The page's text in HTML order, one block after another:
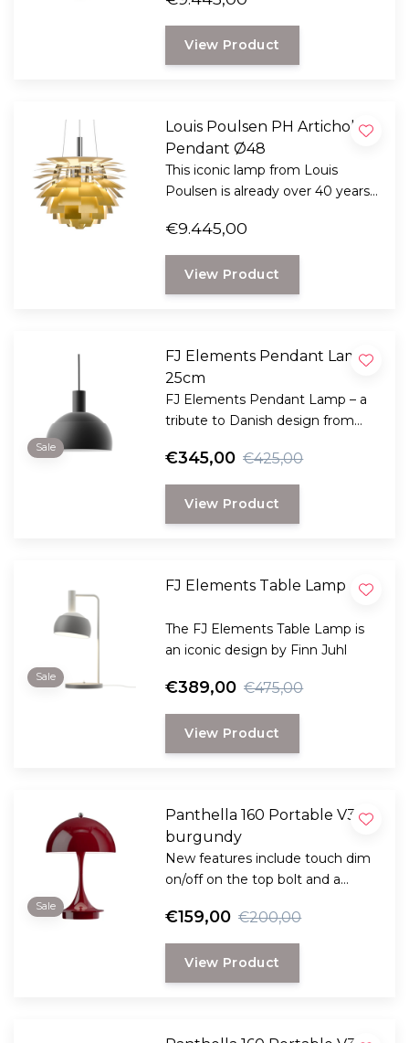
there is a new edition.
View Product
Louis Poulsen PH Artichoke
Pendant Ø48
This iconic lamp from Louis
Poulsen is already over 40 years
€9.445,00
View Product
Sale
FJ Elements Pendant Lamp
25cm
FJ Elements Pendant Lamp – a
tribute to Danish design from
€345,00 €425,00
View Product
Sale
FJ Elements Table Lamp
The FJ Elements Table Lamp is
an iconic design by Finn Juhl
€389,00 €475,00
View Product
Sale
Panthella 160 Portable V3
burgundy
New features include touch dim
on/off on the top bolt and a
deliver 8.5 hours at 100%
brightness.
And the color palette has now
been expanded to 13 variations.
€159,00 €200,00
View Product